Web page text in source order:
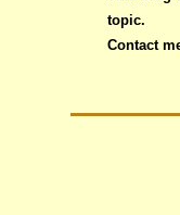
topic.
Contact